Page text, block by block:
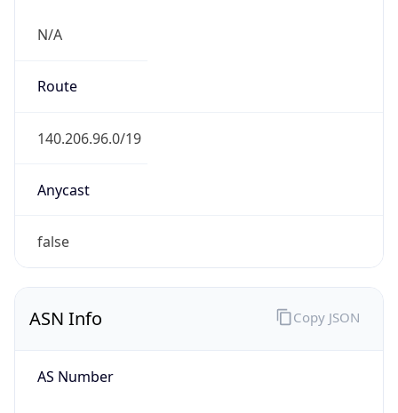
N/A
Route
140.206.96.0/19
Anycast
false
ASN Info
AS Number
Copy JSON